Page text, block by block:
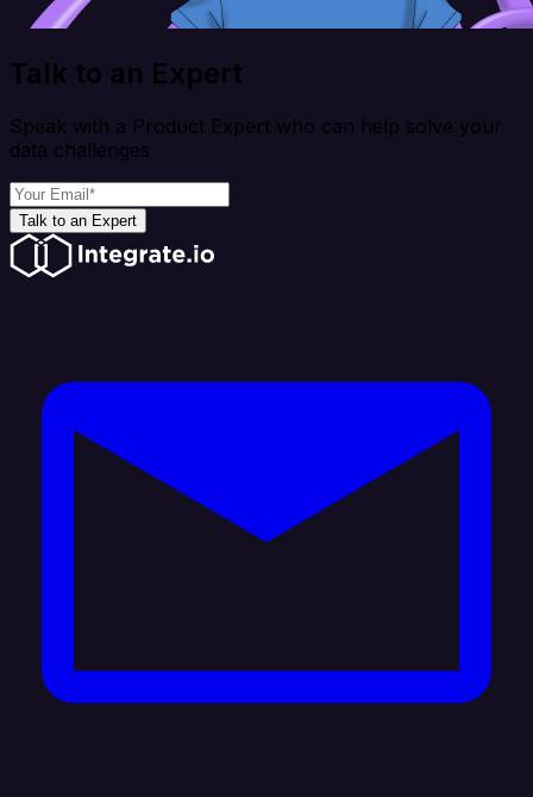
Talk to an Expert
Speak with a Product Expert who can help solve your
data challenges
Talk to an Expert